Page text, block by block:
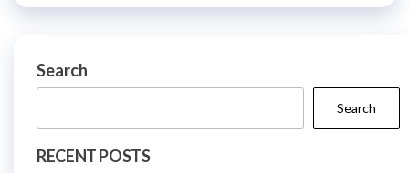
Search
Search
RECENT POSTS